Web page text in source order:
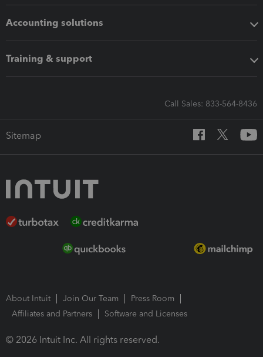
Accounting solutions
Training & support
Call Sales: 833-564-8436
Sitemap
About Intuit Join Our Team
Press Room
Affiliates and Partners
Software and Licenses
© 2026 Intuit Inc. All rights reserved.